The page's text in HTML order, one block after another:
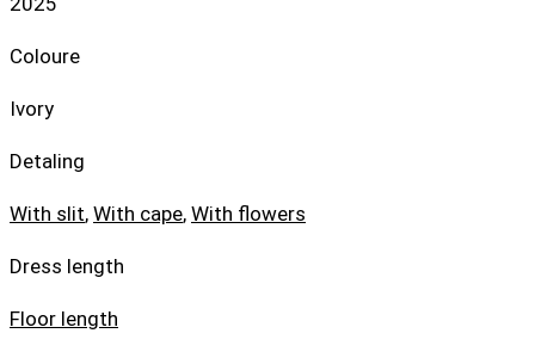
Coloure
Ivory
Detaling
With slit, With cape, With flowers
Dress length
Floor length